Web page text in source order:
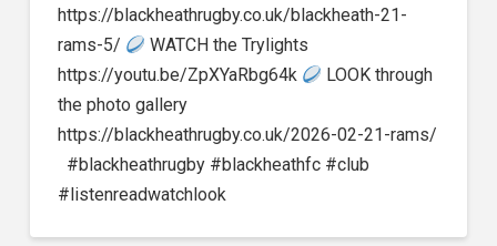
https://blackheathrugby.co.uk/blackheath-21-
rams-5/
WATCH the Trylights
https://youtu.be/ZpXYaRbg64k
LOOK through
the photo gallery
https://blackheathrugby.co.uk/2026-02-21-rams/
#blackheathrugby #blackheathfc #club
#listenreadwatchlook